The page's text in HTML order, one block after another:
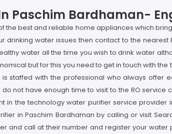
Paschim Bardhaman-
the best and reliable home appliances which
drinking water issues then contact to the
water all the time you wish to drink water
but for this you need to get in touch with
is staffed with the professional who always offer
not have enough time to visit to the RO
in the technology water purifier service
in Paschim Bardhaman by calling or visit
and call at their number and register your